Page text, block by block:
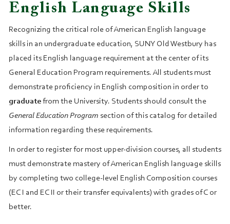
English Language Skills
Recognizing the critical role of American English language
skills in an undergraduate education, SUNY Old Westbury has
placed its English language requirement at the center of its
General Education Program requirements. All students must
demonstrate proficiency in English composition in order to
graduatefrom the University. Students should consult the
General Education Program section of this catalog for detailed
information regarding these requirements.
In order to register for most upper‑division courses, all students
must demonstrate mastery of American English language skills
by completing two college‑level English Composition courses
(EC I and EC II or their transfer equivalents) with grades of C or
better.